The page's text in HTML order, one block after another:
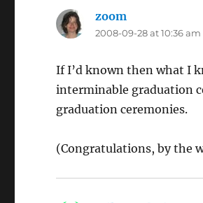
zoom
2008-09-28 at 10:36 am
If I’d known then what I
interminable graduation
graduation ceremonies.
(Congratulations, by the